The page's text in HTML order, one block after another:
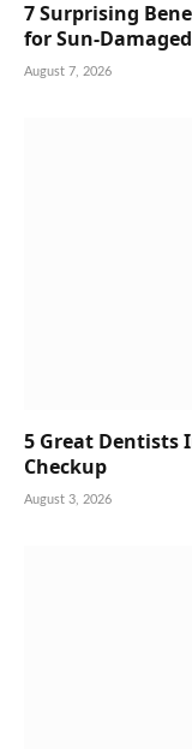
7 Surprising
for Sun-
August 7, 2026
5 Great Dentists
Checkup
August 3, 2026